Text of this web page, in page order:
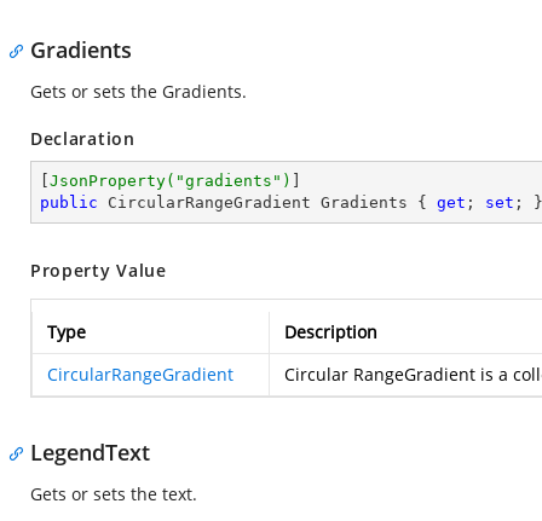
Gradients
Gets or sets the Gradients.
Declaration
JsonProperty( "gradients" )
public CircularRangeGradient Gradients { get ; set ; }
Property Value
Type
Description
CircularRangeGradient
Circular RangeGradient is a
LegendText
Gets or sets the text.